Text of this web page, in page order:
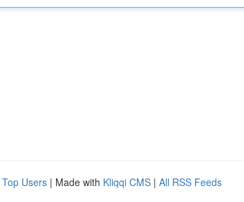
Top Users | Made with Kliqqi CMS | All RSS Feeds